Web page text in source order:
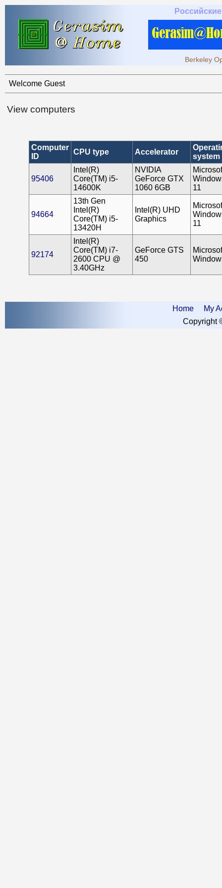
Berkeley
Welcome Guest
View computers
Computer
ID
CPU type Accelerator
system
95406
Intel(R)
Core(TM) i5-
14600K
NVIDIA
GeForce GTX
1060 6GB
11
94664
13th Gen
Intel(R)
Core(TM) i5-
13420H
Intel(R) UHD
Graphics
11
92174
Intel(R)
Core(TM) i7-
2600 CPU @
3.40GHz
GeForce GTS
450
Home
My
Copyright